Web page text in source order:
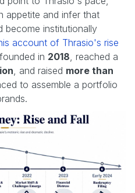
appetite and infer that
become institutionally
account of Thrasio's rise
in 2018 , reached a
, and raised more than
to assemble a portfolio